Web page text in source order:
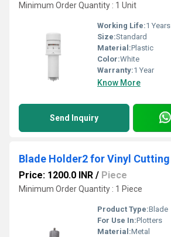
Minimum Order Quantity : 1 Unit
Working Life:1 Years
Size:Standard
Material:Plastic
Color:White
Warranty:1 Year
Know More
Send Inquiry
Price: 1200.0 INR / Piece
Minimum Order Quantity : 1 Piece
Product Type:Blade
For Use In:Plotters
Material:Metal